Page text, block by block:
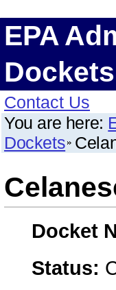
EPA
Dockets
Contact Us
You are here:
Dockets
Docket
Status: